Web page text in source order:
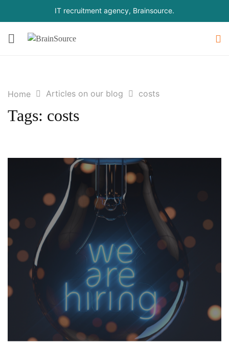
IT recruitment agency, Brainsource.
Home Articles on our blog costs
Tags: costs